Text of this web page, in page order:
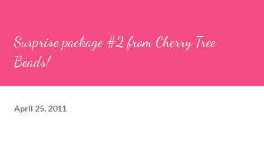
Surprise package #2 from Cherry Tree
Beads!
April 25, 2011